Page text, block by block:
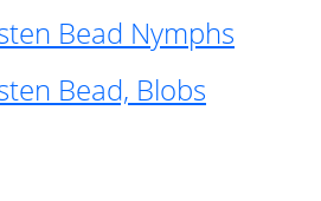
Bead Nymphs
Bead, Blobs